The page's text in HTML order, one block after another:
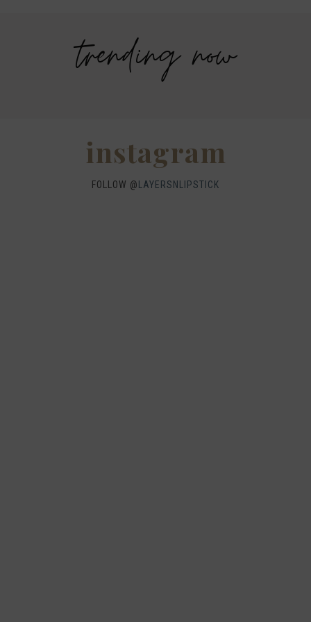
trending now
Savers Halloween Costume- Last
minute costume ideas!
Legends Outlet Mall- Fall Picks and
Why Fall is my favorite season.
WHEN I QUIP YOU QUIP WE QUIP
instagram
FOLLOW @ LAYERSNLIPSTICK